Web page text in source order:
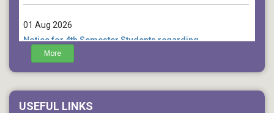
01 Aug 2026
Notice for 4th Semester Students regarding
examination form fill up extension
Notice for Commencement of Classes for 7th Semester
More
USEFUL LINKS